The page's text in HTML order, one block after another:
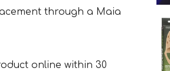
through a Maia
online within 30